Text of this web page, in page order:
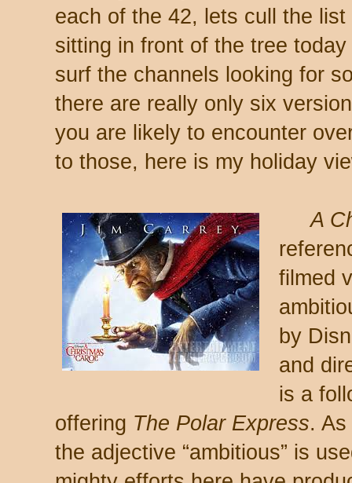
each of the 42, lets cull the
sitting in front of the tree
surf the channels looking for
there are really only six
you are likely to encounter
to those, here is my holiday
A
filmed
by
and
is a
offering The Polar Express.
the adjective “ambitious” is